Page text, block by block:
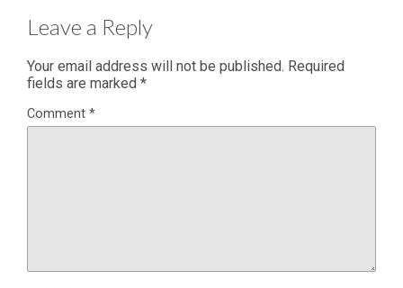
Leave a Reply
Your email address will not be published. Required
fields are marked *
Comment *